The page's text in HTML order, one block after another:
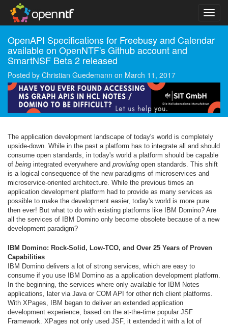
OpenAPI Specifications for Freebusy and Calendar
available on OpenNTF's Github account and
SmartNSF Beta 2 released
Posted by Christian Guedemann on March 11, 2017
The application development landscape of today's world is completely
upside-down. While in the past a platform has to integrate all and should
consume open standards, in today's world a platform should be capable
of being integrated everywhere and providing open standards. This shift
is a logical consequence of the new paradigms of microservices and
microservice-oriented architecture. While the previous times an
application development platform had to provide as many services as
possible to make the development easier, today's world is more pure
then ever! But what to do with existing platforms like IBM Domino? Are
all the services of IBM Domino only become obsolete because of a new
development paradigm?
IBM Domino: Rock-Solid, Low-TCO, and Over 25 Years of Proven
Capabilities
IBM Domino delivers a lot of strong services, which are easy to
consume if you use IBM Domino as a application development platform.
In the beginning, the services where only available for IBM Notes
applications, later via Java or COM API for other rich client platforms.
With XPages, IBM began to deliver an extended application
development experience, based on the at-the-time popular JSF
Framework. XPages not only used JSF, it extended it with a lot of